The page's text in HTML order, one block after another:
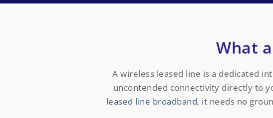
What
A wireless leased line is a dedicated
uncontended connectivity directly to
leased line broadband, it needs no